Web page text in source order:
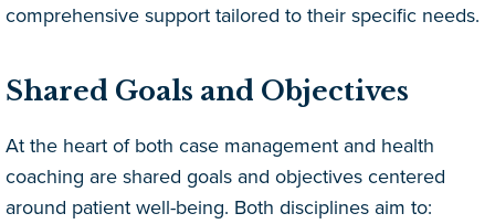
comprehensive support tailored to their specific needs.
Shared Goals and Objectives
At the heart of both case management and health
coaching are shared goals and objectives centered
around patient well-being. Both disciplines aim to: